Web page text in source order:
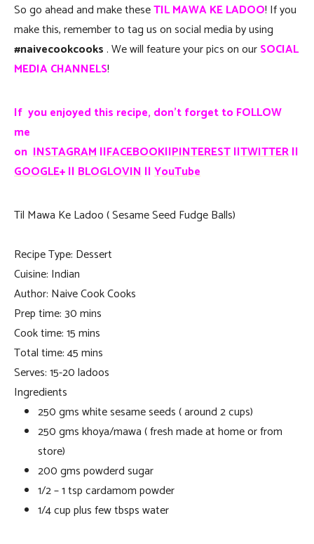
So go ahead and make theseTIL MAWA KE LADOO! If you
make this, remember to tag us on social media by using
#naivecookcooks. We will feature your pics on ourSOCIAL
MEDIA CHANNELS!
If you enjoyed this recipe, don’t forget to FOLLOW
me
on INSTAGRAM||FACEBOOK||PINTEREST||TWITTER||
GOOGLE+ ||BLOGLOVIN||YouTube
Til Mawa Ke Ladoo ( Sesame Seed Fudge Balls)
Recipe Type: Dessert
Cuisine: Indian
Author: Naive Cook Cooks
Prep time:30 mins
Cook time:15 mins
Total time:45 mins
Serves:15-20 ladoos
Ingredients
250 gms white sesame seeds ( around 2 cups)
250 gms khoya/mawa ( fresh made at home or from
store)
200 gms powderd sugar
1/2 – 1 tsp cardamom powder
1/4 cup plus few tbsps water